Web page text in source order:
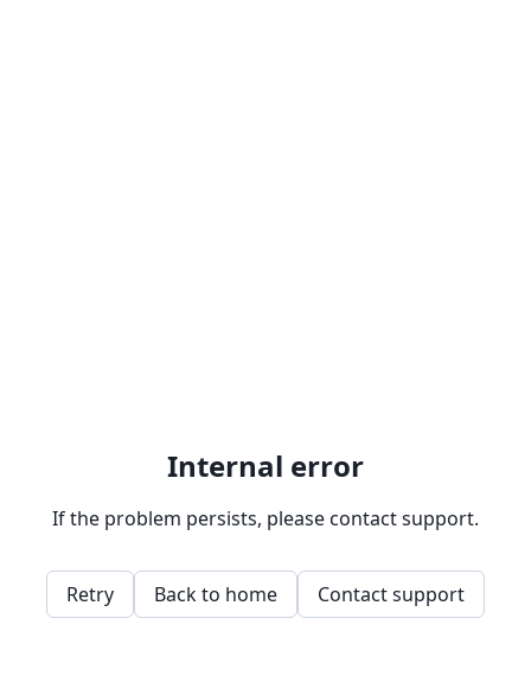
Internal error
If the problem persists, please contact support.
Retry Back to home Contact support